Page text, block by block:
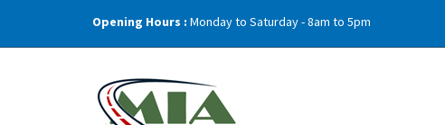
Opening Hours : Monday to Saturday - 8am to 5pm